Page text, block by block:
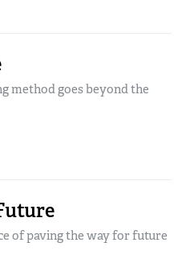
method goes beyond the
of paving the way for future